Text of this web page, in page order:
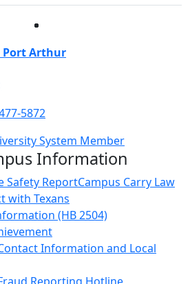
Port Arthur
5872
Information
Safety ReportCampus Carry Law
with Texans
(HB 2504)
Information and Local